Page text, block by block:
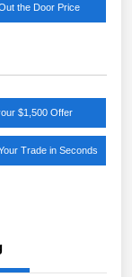
the Door Price
$1,500 Offer
Trade in Seconds